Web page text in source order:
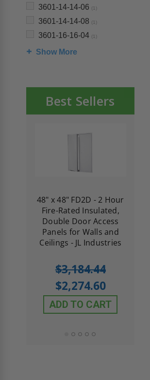
3601-14-14-06 (1)
3601-14-14-08 (1)
3601-16-16-04 (1)
Show More
Best Sellers
48" x 48" FD2D - 2 Hour
Fire-Rated Insulated,
Double Door Access
Panels for Walls and
Ceilings - JL Industries
$3,184.44
$2,274.60
ADD TO CART